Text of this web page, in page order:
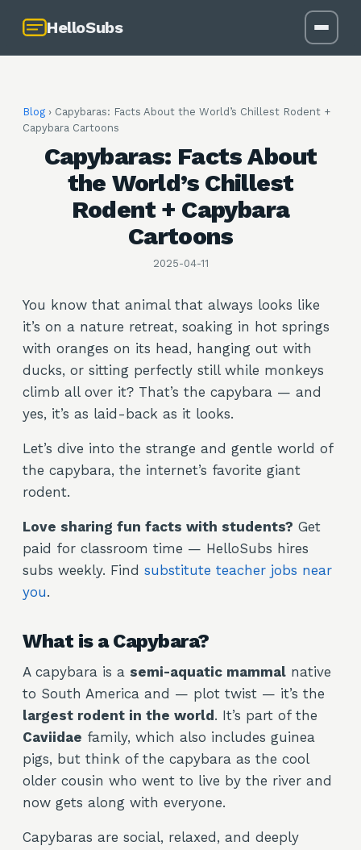
HelloSubs
Blog › Capybaras: Facts About the World’s Chillest Rodent +
Capybara Cartoons
Capybaras: Facts About
the World’s Chillest
Rodent + Capybara
Cartoons
2025-04-11
You know that animal that always looks like
it’s on a nature retreat, soaking in hot springs
with oranges on its head, hanging out with
ducks, or sitting perfectly still while monkeys
climb all over it? That’s the capybara — and
yes, it’s as laid-back as it looks.
Let’s dive into the strange and gentle world of
the capybara, the internet’s favorite giant
rodent.
Love sharing fun facts with students? Get
paid for classroom time — HelloSubs hires
subs weekly. Find substitute teacher jobs near
you.
What is a Capybara?
A capybara is a semi-aquatic mammal native
to South America and — plot twist — it’s the
largest rodent in the world . It’s part of the
Caviidae family, which also includes guinea
pigs, but think of the capybara as the cool
older cousin who went to live by the river and
now gets along with everyone.
Capybaras are social, relaxed, and deeply